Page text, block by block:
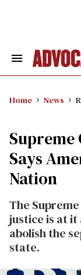
Search
Home News
Supreme
Says
Nation
The
justice is at
abolish the
state.